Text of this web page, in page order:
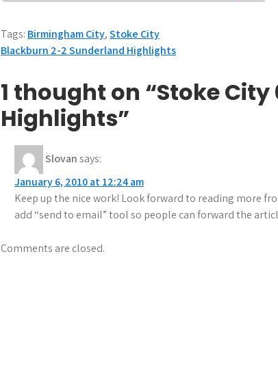
Tags: Birmingham City,Stoke City
Post
navigation
Blackburn 2-2 Sunderland Highlights
1 thought on “Stoke
Highlights”
Slovansays:
January 6, 2010 at 12:24 am
Keep up the nice work! Look forward to reading more
add “send to email” tool so people can forward the
Comments are closed.